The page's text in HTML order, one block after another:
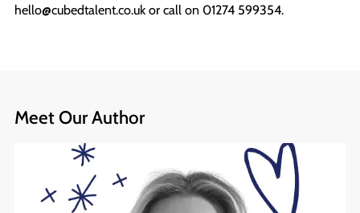
hello@cubedtalent.co.uk or call on 01274 599354.
Meet Our Author